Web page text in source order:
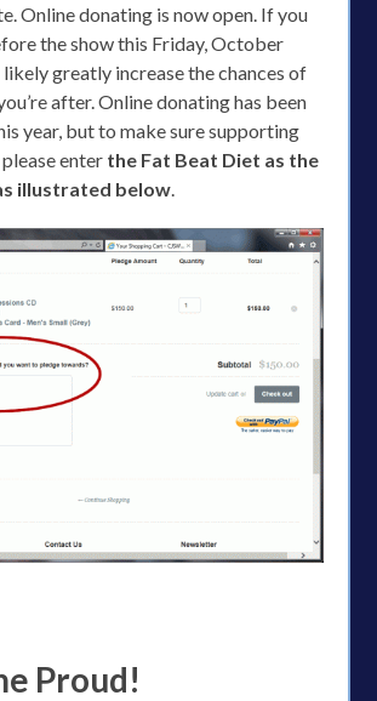
Online donating is now open. If you
the show this Friday, October
greatly increase the chances of
after. Online donating has been
year, but to make sure supporting
enter the Fat Beat Diet as the
illustrated below
Proud!